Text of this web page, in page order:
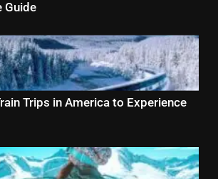
Guide
Trips in America to Experience